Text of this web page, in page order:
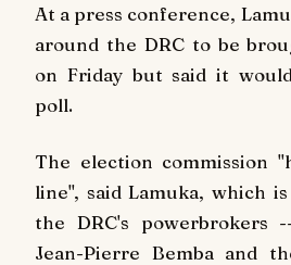
At a press conference,
around the DRC to be
on Friday but said it
poll.
The election commission
line", said Lamuka, which
the DRC's powerbrokers
Jean-Pierre Bemba and